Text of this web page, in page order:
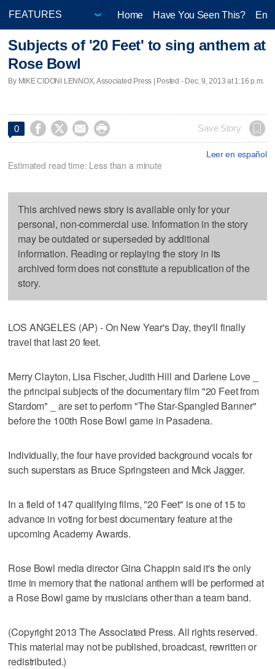
Home Have You Seen This?
Subjects of '20 Feet' to sing anthem at
Rose Bowl
By MIKE CIDONI LENNOX, Associated Press | Posted - Dec. 9, 2013 at 1:16 p.m.
0     Save Story
Leer en español
Estimated read time: Less than a minute
This archived news story is available only for your
personal, non-commercial use. Information in the story
may be outdated or superseded by additional
information. Reading or replaying the story in its
archived form does not constitute a republication of the
story.
LOS ANGELES (AP) - On New Year's Day, they'll finally
travel that last 20 feet.
Merry Clayton, Lisa Fischer, Judith Hill and Darlene Love _
the principal subjects of the documentary film "20 Feet from
Stardom" _ are set to perform "The Star-Spangled Banner"
before the 100th Rose Bowl game in Pasadena.
Individually, the four have provided background vocals for
such superstars as Bruce Springsteen and Mick Jagger.
In a field of 147 qualifying films, "20 Feet" is one of 15 to
advance in voting for best documentary feature at the
upcoming Academy Awards.
Rose Bowl media director Gina Chappin said it's the only
time in memory that the national anthem will be performed at
a Rose Bowl game by musicians other than a team band.
(Copyright 2013 The Associated Press. All rights reserved.
This material may not be published, broadcast, rewritten or
redistributed.)